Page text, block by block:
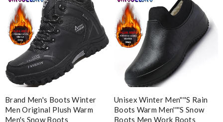
Super fast wasn’t expecting it to be here in 10 days . Review
byChloé
Service was super fast, my package was shipped and received in
10 days with great updated tracking. Review by
Charlotte
Very comfortable and love the slickness and the color is sweet.
Review byManu
information about my package. Review byGildas
Brand Men's Boots Winter
Men Original Plush Warm
Men's Snow Boots
Unisex Winter Men''''s Rain
Boots Warm Men''''s Snow
Boots Men Work Boots